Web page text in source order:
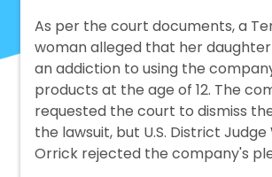
As per the court documents, a
woman alleged that her
an addiction to using the
products at the age of 12. The
requested the court to dismiss
the lawsuit, but U.S. District Judge
Orrick rejected the company's